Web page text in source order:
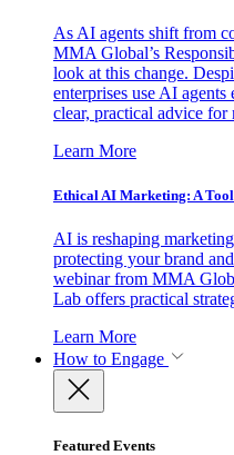
As AI agents shift from
MMA Global’s
look at this change.
enterprises use AI
clear, practical advice for
Learn More
Ethical AI Marketing: A
AI is reshaping
protecting your brand
webinar from MMA
Lab offers practical
Learn More
How to Engage
Featured Events